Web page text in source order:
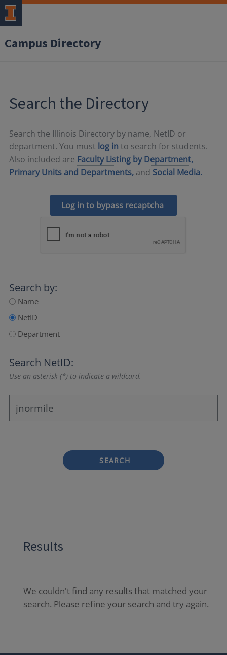
Campus Directory
Search the Directory
Search the Illinois Directory by name, NetID or
department. You must log in to search for students.
Also included are Faculty Listing by Department,
Primary Units and Departments, and Social Media.
Log in to bypass recaptcha
Search by:
Name
NetID
Department
Search NetID:
Use an asterisk (*) to indicate a wildcard.
SEARCH
Results
We couldn't find any results that matched your
search. Please refine your search and try again.